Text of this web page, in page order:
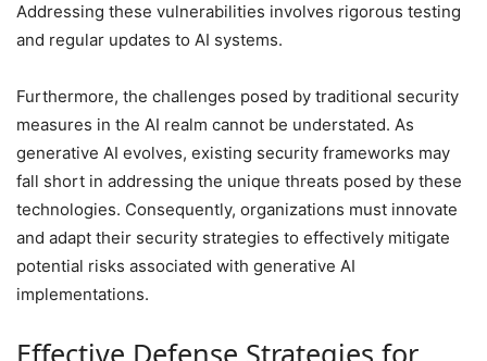
Addressing these vulnerabilities involves rigorous testing
and regular updates to AI systems.
Furthermore, the challenges posed by traditional security
measures in the AI realm cannot be understated. As
generative AI evolves, existing security frameworks may
fall short in addressing the unique threats posed by these
technologies. Consequently, organizations must innovate
and adapt their security strategies to effectively mitigate
potential risks associated with generative AI
implementations.